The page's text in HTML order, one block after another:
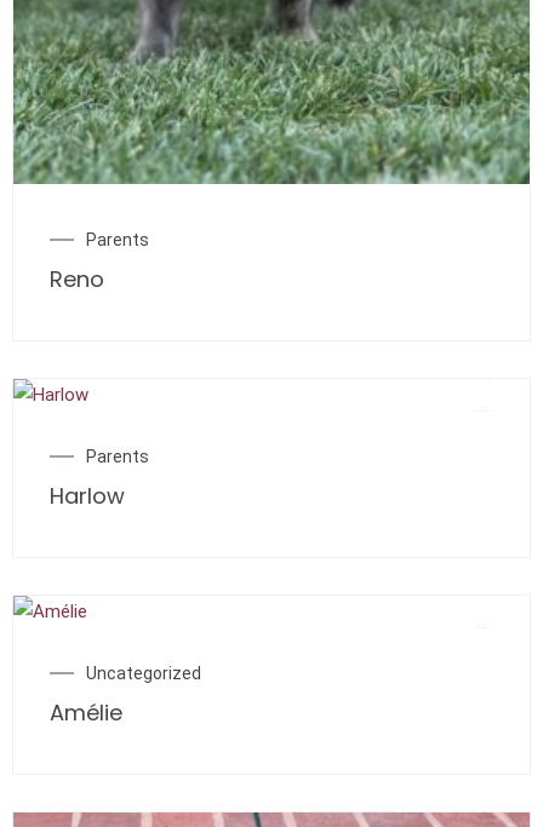
Parents
Reno
Parents
Harlow
Uncategorized
Amélie